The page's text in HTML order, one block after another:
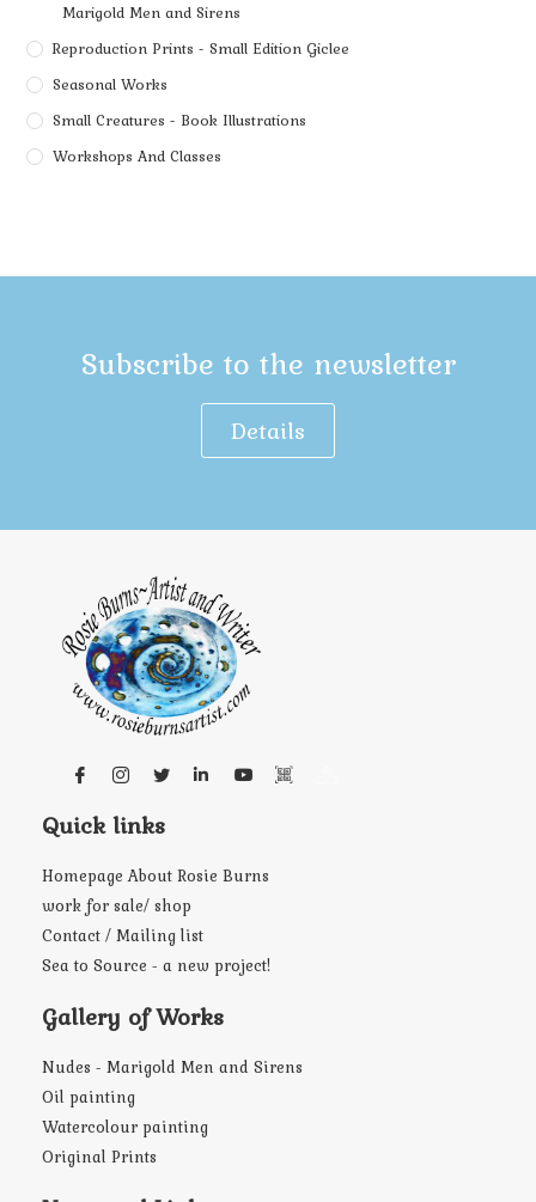
Marigold Men and Sirens
Reproduction Prints - Small Edition Giclee
Seasonal Works
Small Creatures - Book Illustrations
Workshops And Classes
Subscribe to the newsletter
Details
Quick links
Homepage About Rosie Burns
work for sale/ shop
Contact / Mailing list
Sea to Source - a new project!
Gallery of Works
Nudes - Marigold Men and Sirens
Oil painting
Watercolour painting
Original Prints